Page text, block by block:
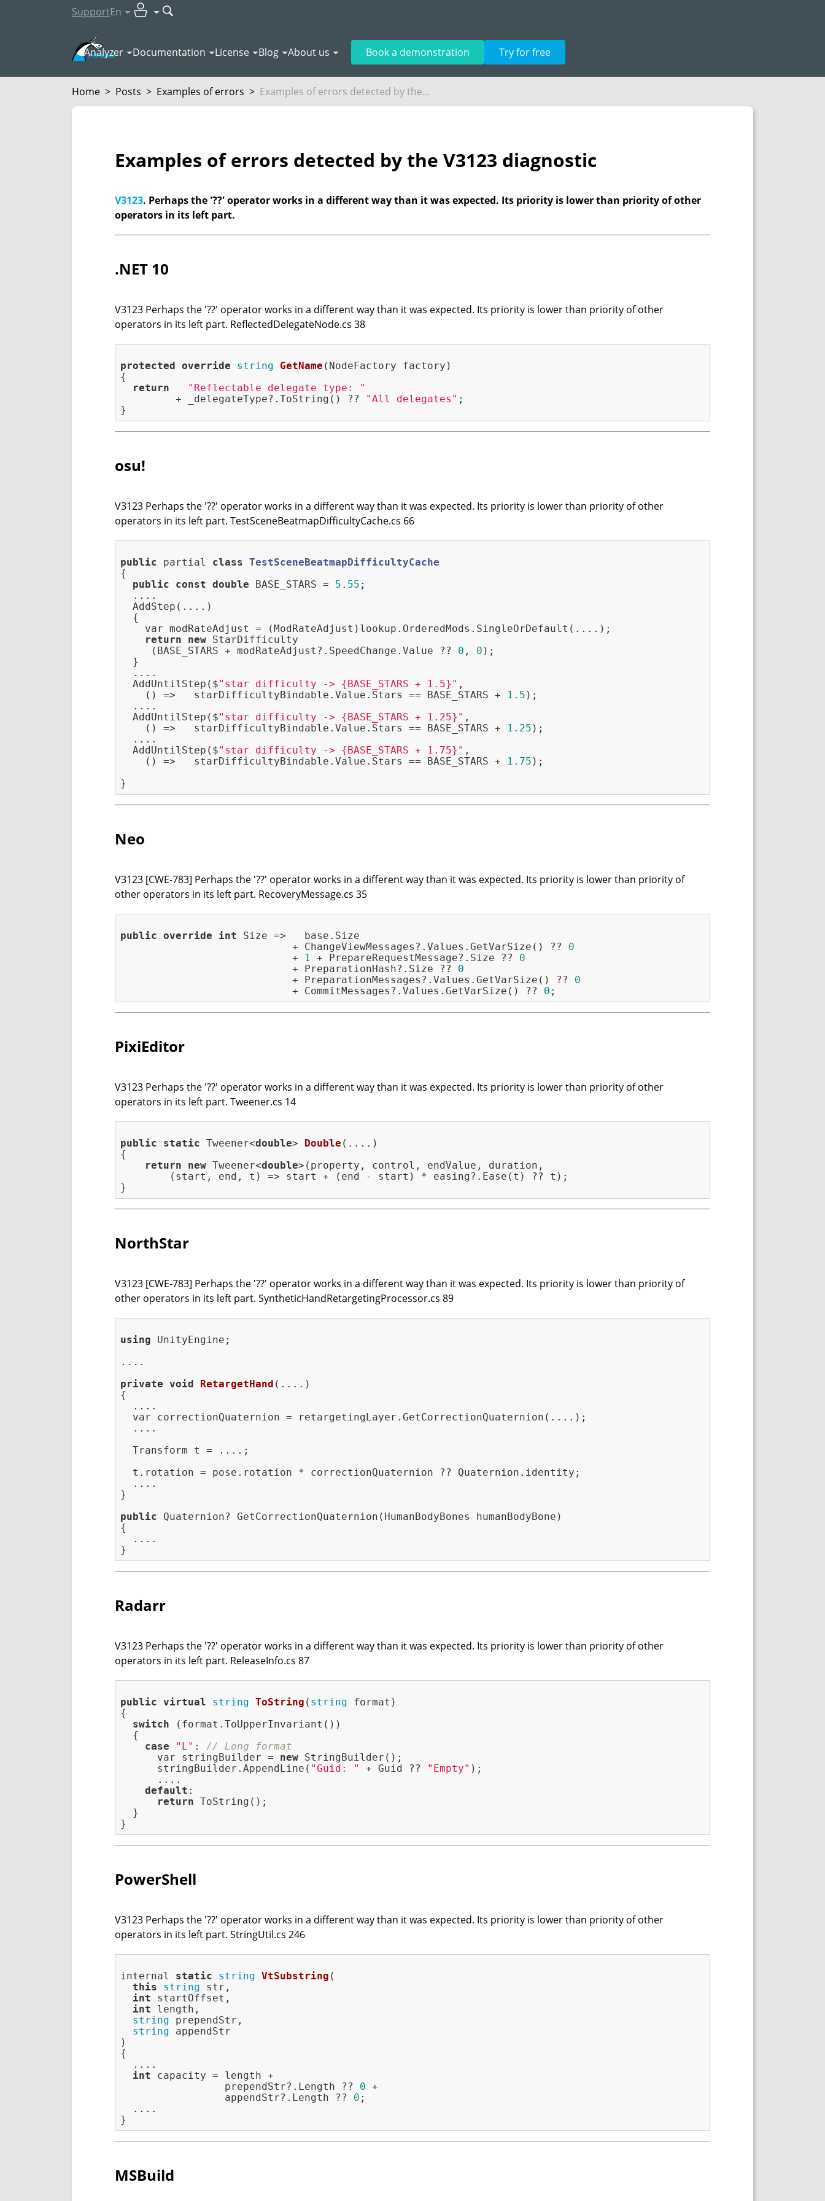
SupportEn
Analyzer Documentation License Blog About us Book a demonstration Try for free
Home > Posts > Examples of errors > Examples of errors detected by the...
Examples of errors detected by the V3123 diagnostic
V3123. Perhaps the '??' operator works in a different way than it was expected. Its priority is lower than priority of other
operators in its left part.
.NET 10
V3123 Perhaps the '??' operator works in a different way than it was expected. Its priority is lower than priority of other
operators in its left part. ReflectedDelegateNode.cs 38
protected override string GetName (NodeFactory factory)
{
return
"Reflectable delegate type: "
         + _delegateType?.ToString() ??
"All delegates" ;
osu!
V3123 Perhaps the '??' operator works in a different way than it was expected. Its priority is lower than priority of other
operators in its left part. TestSceneBeatmapDifficultyCache.cs 66
public partial class TestSceneBeatmapDifficultyCache
{
public
const double BASE_STARS = 5.55 ;
  ....
  AddStep(....)
  {
    var modRateAdjust = (ModRateAdjust)lookup.OrderedMods.SingleOrDefault(....);
return
new StarDifficulty
     (BASE_STARS + modRateAdjust?.SpeedChange.Value ??
0 , 0 );
  }
  ....
  AddUntilStep($
"star difficulty -> {BASE_STARS + 1.5}" ,
    () =>   starDifficultyBindable.Value.Stars == BASE_STARS +
1.5 );
  ....
  AddUntilStep($
"star difficulty -> {BASE_STARS + 1.25}" ,
    () =>   starDifficultyBindable.Value.Stars == BASE_STARS +
1.25 );
  ....
  AddUntilStep($
"star difficulty -> {BASE_STARS + 1.75}" ,
    () =>   starDifficultyBindable.Value.Stars == BASE_STARS +
1.75 );
Neo
V3123 [CWE-783] Perhaps the '??' operator works in a different way than it was expected. Its priority is lower than priority of
other operators in its left part. RecoveryMessage.cs 35
public override int Size =>   base.Size
                            + ChangeViewMessages?.Values.GetVarSize() ??
0
                            +
1 + PrepareRequestMessage?.Size ?? 0
                            + PreparationHash?.Size ??
0
                            + PreparationMessages?.Values.GetVarSize() ??
0
                            + CommitMessages?.Values.GetVarSize() ??
0
PixiEditor
V3123 Perhaps the '??' operator works in a different way than it was expected. Its priority is lower than priority of other
operators in its left part. Tweener.cs 14
public static Tweener<double> Double (....)
{
return
new Tweener<double>(property, control, endValue, duration,
        (start, end, t) => start + (end - start) * easing?.Ease(t) ?? t);
NorthStar
V3123 [CWE-783] Perhaps the '??' operator works in a different way than it was expected. Its priority is lower than priority of
other operators in its left part. SyntheticHandRetargetingProcessor.cs 89
using UnityEngine;
....
private void RetargetHand (....)
{
  ....
  var correctionQuaternion = retargetingLayer.GetCorrectionQuaternion(....);
  ....
  Transform t = ....;
  t.rotation = pose.rotation * correctionQuaternion ?? Quaternion.identity;
  ....
}
public Quaternion? GetCorrectionQuaternion(HumanBodyBones humanBodyBone)
{
  ....
Radarr
V3123 Perhaps the '??' operator works in a different way than it was expected. Its priority is lower than priority of other
operators in its left part. ReleaseInfo.cs 87
public virtual string ToString ( string format)
{
switch (format.ToUpperInvariant())
  {
case
"L" : // Long format
      var stringBuilder =
new StringBuilder();
      stringBuilder.AppendLine(
"Guid: " + Guid ?? "Empty" );
      ....
default :
return ToString();
  }
PowerShell
V3123 Perhaps the '??' operator works in a different way than it was expected. Its priority is lower than priority of other
operators in its left part. StringUtil.cs 246
internal static string VtSubstring (
this
string str,
int startOffset,
int length,
string prependStr,
string appendStr
)
{
  ....
int capacity = length +
                 prependStr?.Length ??
0 +
                 appendStr?.Length ??
0 ;
  ....
MSBuild